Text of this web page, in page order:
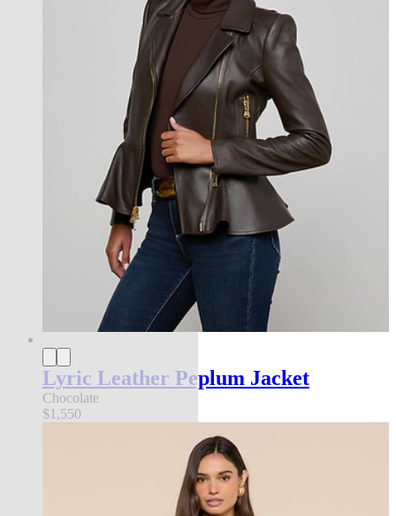
Lyric Leather Peplum Jacket
Chocolate
$1,550